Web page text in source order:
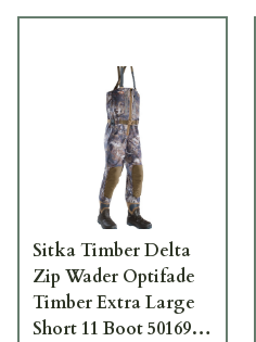
Sitka Timber Delta
Zip Wader Optifade
Timber Extra Large
Short 11 Boot 50169-